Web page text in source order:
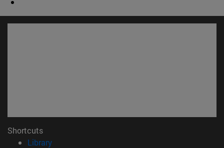
Shortcuts
Library(opens in new window)